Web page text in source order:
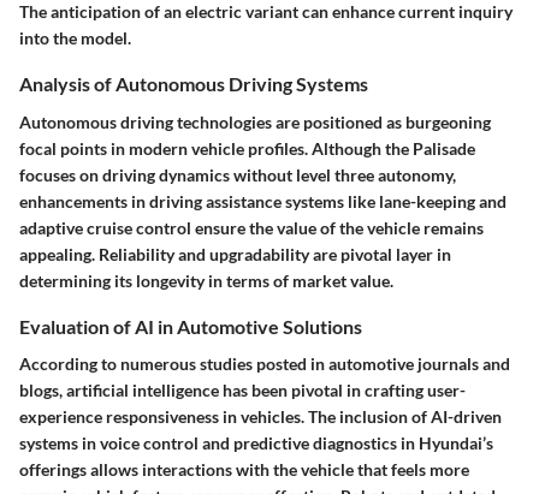
The anticipation of an electric variant can enhance current inquiry
into the model.
Analysis of Autonomous Driving Systems
Autonomous driving technologies are positioned as burgeoning
focal points in modern vehicle profiles. Although the Palisade
focuses on driving dynamics without level three autonomy,
enhancements in driving assistance systems like lane-keeping and
adaptive cruise control ensure the value of the vehicle remains
appealing. Reliability and upgradability are pivotal layer in
determining its longevity in terms of market value.
Evaluation of AI in Automotive Solutions
According to numerous studies posted in automotive journals and
blogs, artificial intelligence has been pivotal in crafting user-
experience responsiveness in vehicles. The inclusion of AI-driven
systems in voice control and predictive diagnostics in Hyundai’s
offerings allows interactions with the vehicle that feels more